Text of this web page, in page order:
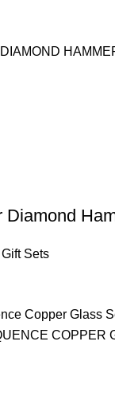
Diamond
Sets